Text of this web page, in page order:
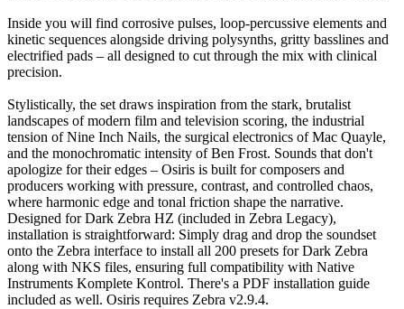
Inside you will find corrosive pulses, loop-percussive elements and
kinetic sequences alongside driving polysynths, gritty basslines and
electrified pads – all designed to cut through the mix with clinical
precision.
Stylistically, the set draws inspiration from the stark, brutalist
landscapes of modern film and television scoring, the industrial
tension of Nine Inch Nails, the surgical electronics of Mac Quayle,
and the monochromatic intensity of Ben Frost. Sounds that don't
apologize for their edges – Osiris is built for composers and
producers working with pressure, contrast, and controlled chaos,
where harmonic edge and tonal friction shape the narrative.
Designed for Dark Zebra HZ (included in Zebra Legacy),
installation is straightforward: Simply drag and drop the soundset
onto the Zebra interface to install all 200 presets for Dark Zebra
along with NKS files, ensuring full compatibility with Native
Instruments Komplete Kontrol. There's a PDF installation guide
included as well. Osiris requires Zebra v2.9.4.